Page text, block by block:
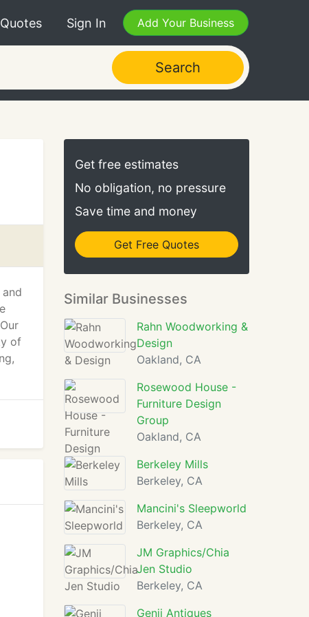
Sign In Add Your Business
Search
of
Get free estimates
No obligation, no pressure
Save time and money
Get Free Quotes
Similar Businesses
Rahn Woodworking &
Design
Oakland, CA
Rosewood House -
Furniture Design
Group
Oakland, CA
Berkeley Mills
Berkeley, CA
Mancini's Sleepworld
Berkeley, CA
JM Graphics/Chia
Jen Studio
Berkeley, CA
Genji Antiques